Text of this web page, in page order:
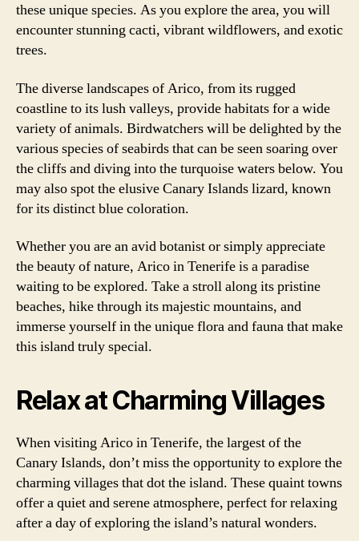
these unique species. As you explore the area, you will
encounter stunning cacti, vibrant wildflowers, and exotic
trees.
The diverse landscapes of Arico, from its rugged
coastline to its lush valleys, provide habitats for a wide
variety of animals. Birdwatchers will be delighted by the
various species of seabirds that can be seen soaring over
the cliffs and diving into the turquoise waters below. You
may also spot the elusive Canary Islands lizard, known
for its distinct blue coloration.
Whether you are an avid botanist or simply appreciate
the beauty of nature, Arico in Tenerife is a paradise
waiting to be explored. Take a stroll along its pristine
beaches, hike through its majestic mountains, and
immerse yourself in the unique flora and fauna that make
this island truly special.
Relax at Charming Villages
When visiting Arico in Tenerife, the largest of the
Canary Islands, don’t miss the opportunity to explore the
charming villages that dot the island. These quaint towns
offer a quiet and serene atmosphere, perfect for relaxing
after a day of exploring the island’s natural wonders.